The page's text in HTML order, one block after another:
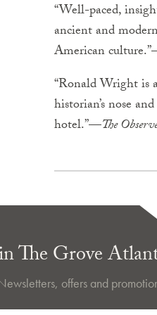
“Well-paced,
ancient and
American
“Ronald Wright is
historian’s nose
hotel.”—The
The Grove
offers and